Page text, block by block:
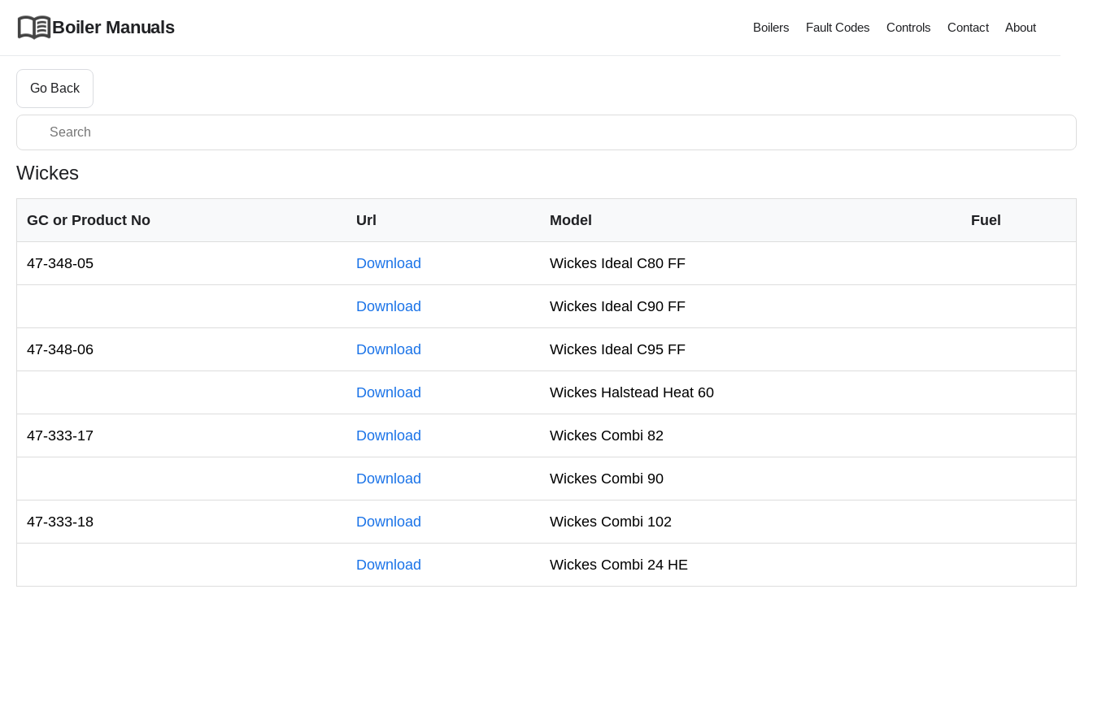
Boiler Manuals Boilers Fault Codes Controls Contact About
Go Back
Wickes
GC or Product No Url Model Fuel
47-348-05 Download Wickes Ideal C80 FF
Download Wickes Ideal C90 FF
47-348-06 Download Wickes Ideal C95 FF
Download Wickes Halstead Heat 60
47-333-17 Download Wickes Combi 82
Download Wickes Combi 90
47-333-18 Download Wickes Combi 102
Download Wickes Combi 24 HE